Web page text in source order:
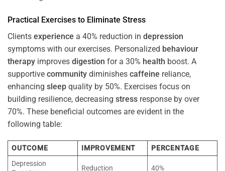
Practical Exercises to Eliminate Stress
Clients experience a 40% reduction in depression
symptoms with our exercises. Personalized behaviour
therapy improves digestion for a 30% health boost. A
supportive community diminishes caffeine reliance,
enhancing sleep quality by 50%. Exercises focus on
building resilience, decreasing stress response by over
70%. These beneficial outcomes are evident in the
following table:
OUTCOME IMPROVEMENT
PERCENTAGE
Depression
Reduction 40%